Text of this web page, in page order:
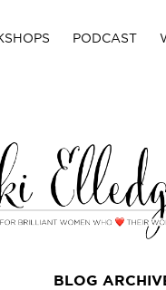
PODCAST
BLOG